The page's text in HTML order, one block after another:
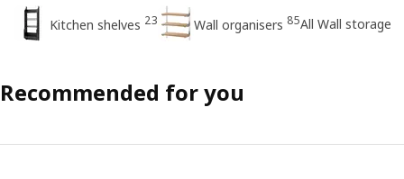
Kitchen shelves 23 Wall organisers 85All Wall storage
Recommended for you